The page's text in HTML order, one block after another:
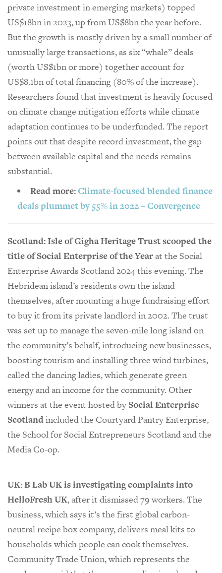
private investment in emerging markets) topped
US$18bn in 2023, up from US$8bn the year before.
But the growth is mostly driven by a small number of
unusually large transactions, as six “whale” deals
(worth US$1bn or more) together account for
US$8.1bn of total financing (80% of the increase).
Researchers found that investment is heavily focused
on climate change mitigation efforts while climate
adaptation continues to be underfunded. The report
points out that despite record investment, the gap
between available capital and the needs remains
substantial.
Read more: Climate-focused blended finance
deals plummet by 55% in 2022 – Convergence
Scotland: Isle of Gigha Heritage Trust scooped the
title of Social Enterprise of the Yearat the Social
Enterprise Awards Scotland 2024 this evening. The
Hebridean island’s residents own the island
themselves, after mounting a huge fundraising effort
to buy it from its private landlord in 2002. The trust
was set up to manage the seven-mile long island on
the community’s behalf, introducing new businesses,
boosting tourism and installing three wind turbines,
called the dancing ladies, which generate green
energy and an income for the community. Other
winners at the event hosted by Social Enterprise
Scotlandincluded the Courtyard Pantry Enterprise,
the School for Social Entrepreneurs Scotland and the
Media Co-op.
UK: B Lab UK is investigating complaints into
HelloFresh UK, after it dismissed 79 workers. The
business, which says it’s the first global carbon-
neutral recipe box company, delivers meal kits to
households which people can cook themselves.
Community Trade Union, which represents the